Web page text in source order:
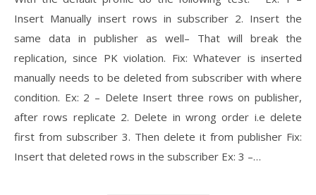
Insert Manually insert rows in subscriber 2. Insert the
same data in publisher as well– That will break the
replication, since PK violation. Fix: Whatever is inserted
manually needs to be deleted from subscriber with where
condition. Ex: 2 – Delete Insert three rows on publisher,
after rows replicate 2. Delete in wrong order i.e delete
first from subscriber 3. Then delete it from publisher Fix:
Insert that deleted rows in the subscriber Ex: 3 –…